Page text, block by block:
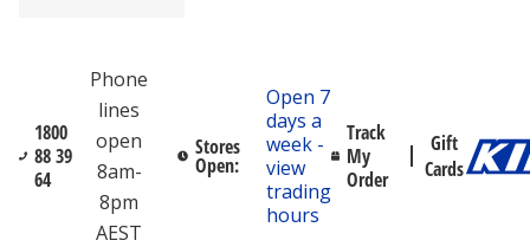
1800
88 39
64
Phone
lines
open
8am-
8pm
AEST
Stores
Open:
Open 7
days a
week -
view
trading
hours
Track
My
Order
Gift
Cards